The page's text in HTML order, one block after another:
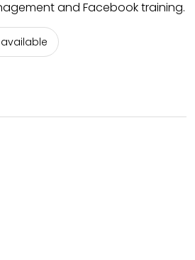
and Facebook training.